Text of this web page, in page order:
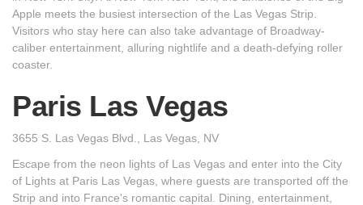
Apple meets the busiest intersection of the Las Vegas Strip.
Visitors who stay here can also take advantage of Broadway-
caliber entertainment, alluring nightlife and a death-defying roller
coaster.
Paris Las Vegas
3655 S. Las Vegas Blvd., Las Vegas, NV
Escape from the neon lights of Las Vegas and enter into the City
of Lights at Paris Las Vegas, where guests are transported off the
Strip and into France's romantic capital. Dining, entertainment,